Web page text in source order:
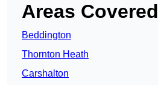
Areas Covered
Beddington
Thornton Heath
Carshalton